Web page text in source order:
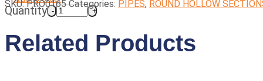
Quantity
SKU:PRO0165 Categories: PIPES, ROUND HOLLOW
Related Products